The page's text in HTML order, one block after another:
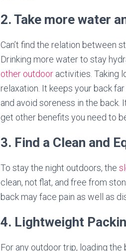
2. Take more water
Can’t find the relation between
Drinking more water to stay
other outdoor activities. Taking
relaxation. It keeps your back
and avoid soreness in the back.
get other benefits you need to
3. Find a Clean and
To stay the night outdoors, the
clean, not flat, and free from
back may face pain as well as
4. Lightweight
For any outdoor trip, loading